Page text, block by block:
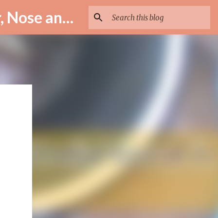
ENT Specialist in Istanbul – Assoc. Prof. Dr. Murat Enöz | Ear, Nose and Throat Doctor & Surgeon